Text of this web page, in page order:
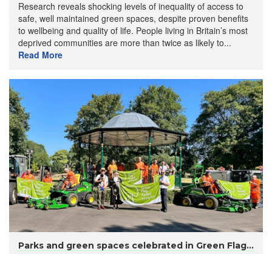
Research reveals shocking levels of inequality of access to
safe, well maintained green spaces, despite proven benefits
to wellbeing and quality of life. People living in Britain’s most
deprived communities are more than twice as likely to...
Read More
Parks and green spaces celebrated in Green Flag...